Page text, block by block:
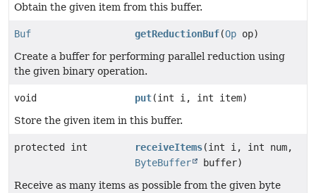
Obtain the given item from this buffer.
Buf getReductionBuf(Op op)
Create a buffer for performing parallel reduction using
the given binary operation.
void put(int i, int item)
Store the given item in this buffer.
protected int receiveItems(int i, int num,
ByteBuffer
buffer)
Receive as many items as possible from the given byte